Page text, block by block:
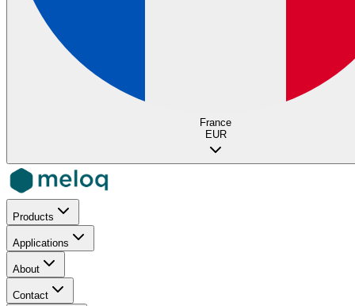
France
EUR
Products
Applications
About
Contact